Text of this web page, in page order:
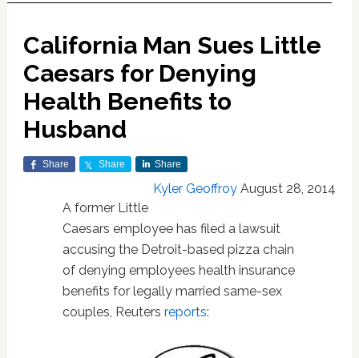
California Man Sues Little
Caesars for Denying
Health Benefits to
Husband
Share Share Share
Kyler Geoffroy August 28, 2014
A former Little
Caesars employee has filed a lawsuit
accusing the Detroit-based pizza chain
of denying employees health insurance
benefits for legally married same-sex
couples, Reuters reports: